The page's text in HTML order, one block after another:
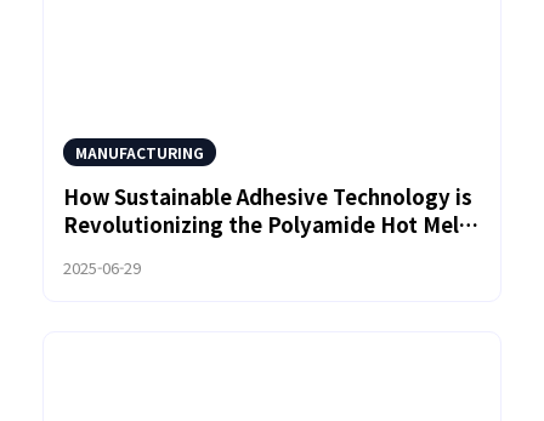
MANUFACTURING
How Sustainable Adhesive Technology is
Revolutionizing the Polyamide Hot Melt
2025-06-29